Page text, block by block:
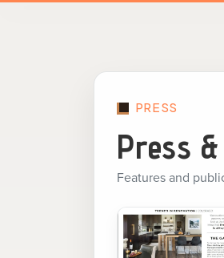
PRESS
Press
Features and